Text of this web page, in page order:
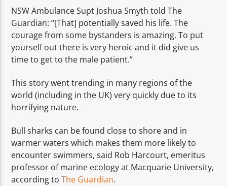
NSW Ambulance Supt Joshua Smyth told The
Guardian: “[That] potentially saved his life. The
courage from some bystanders is amazing. To put
yourself out there is very heroic and it did give us
time to get to the male patient.”
This story went trending in many regions of the
world (including in the UK) very quickly due to its
horrifying nature.
Bull sharks can be found close to shore and in
warmer waters which makes them more likely to
encounter swimmers, said Rob Harcourt, emeritus
professor of marine ecology at Macquarie University,
according toThe Guardian.